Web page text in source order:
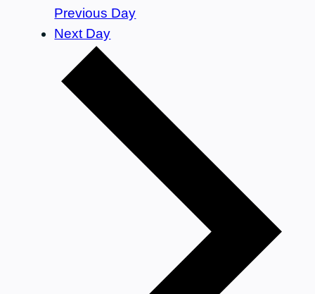
Previous Day
Next Day